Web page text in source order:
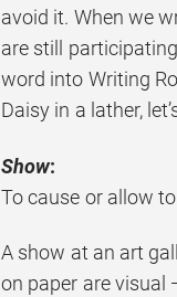
avoid it. When we
are still
word into Writing
Daisy in a lather,
Show:
To cause or allow
A show at an art
on paper are visual